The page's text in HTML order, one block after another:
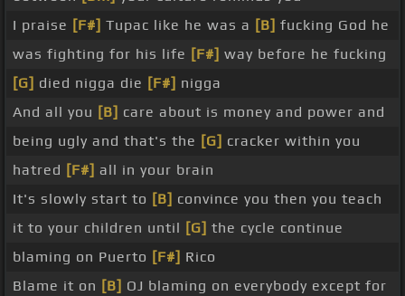
I praise [F#] Tupac like he was a [B] fucking God he
was fighting for his life [F#] way before he fucking
[G] died nigga die [F#] nigga
And all you [B] care about is money and power and
being ugly and that's the [G] cracker within you
hatred [F#] all in your brain
It's slowly start to [B] convince you then you teach
it to your children until [G] the cycle continue
blaming on Puerto [F#] Rico
Blame it on [B] OJ blaming on everybody except for